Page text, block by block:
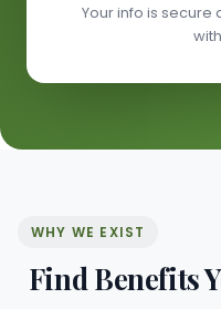
Your info is secure
WHY WE EXIST
Find Benefits